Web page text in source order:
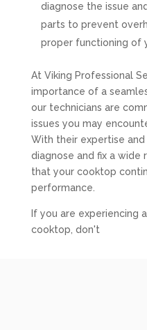
diagnose the issue
parts to prevent
proper functioning of
At Viking Professional
importance of a
our technicians are
issues you may
With their expertise
diagnose and fix a wide
that your cooktop
performance.
If you are experiencing
cooktop, don't